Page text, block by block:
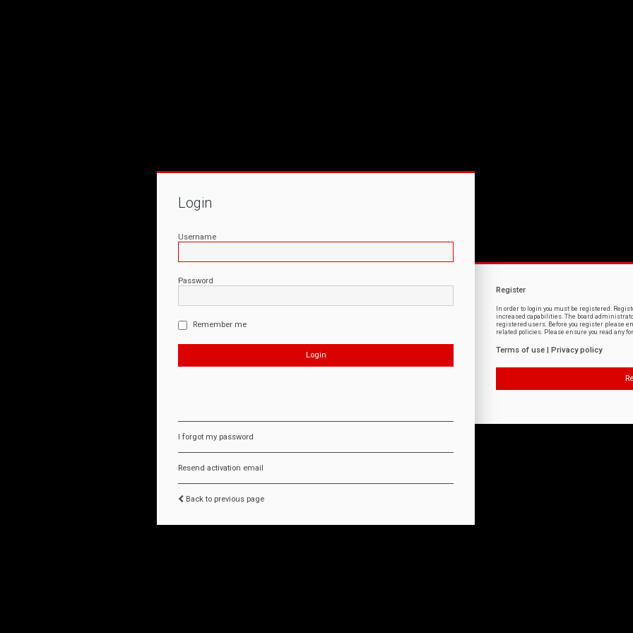
Login
Username
Password
Remember me
I forgot my password
Resend activation email
Back to previous page
Register
In order to login you must be registered.
increased capabilities. The board
registered users. Before you register please
related policies. Please ensure you read any
Terms of use Privacy policy